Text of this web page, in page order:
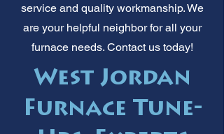
service and quality workmanship. We
are your helpful neighbor for all your
furnace needs. Contact us today!
West Jordan
Furnace Tune-